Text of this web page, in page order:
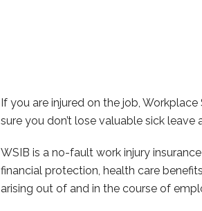
If you are injured on the job,
sure you don’t lose valuable sick leave
WSIB is a no-fault work injury
financial protection, health care
arising out of and in the course of